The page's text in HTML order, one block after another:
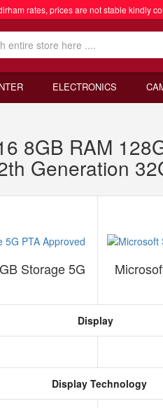
rates, prices are not stable kindly
ELECTRONICS
8GB RAM
Generation
Storage 5G
Display
Display Technology